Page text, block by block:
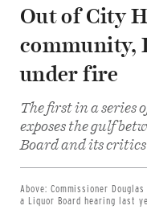
Out of City
community,
under fire
The first in a series
exposes the gulf
Board and its critics
Above: Commissioner
a Liquor Board hearing last